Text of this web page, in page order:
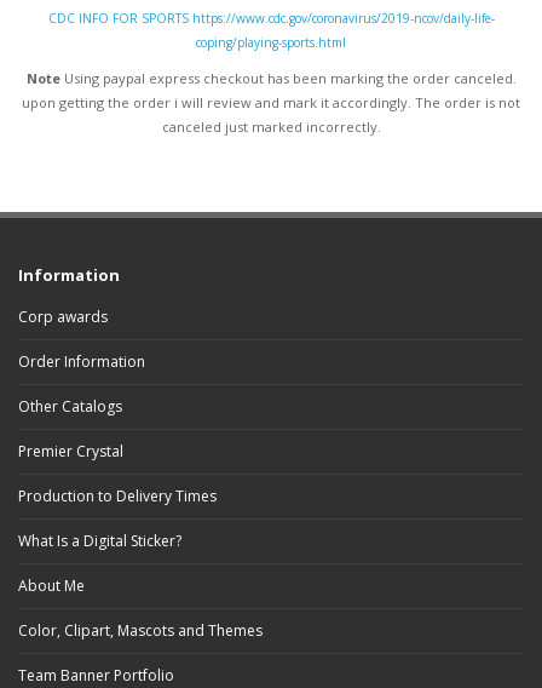
CDC INFO FOR SPORTS https://www.cdc.gov/coronavirus/2019-ncov/daily-life-
coping/playing-sports.html
NoteUsing paypal express checkout has been marking the order canceled.
upon getting the order i will review and mark it accordingly. The order is not
canceled just marked incorrectly.
Information
Corp awards
Order Information
Other Catalogs
Premier Crystal
Production to Delivery Times
What Is a Digital Sticker?
About Me
Color, Clipart, Mascots and Themes
Team Banner Portfolio